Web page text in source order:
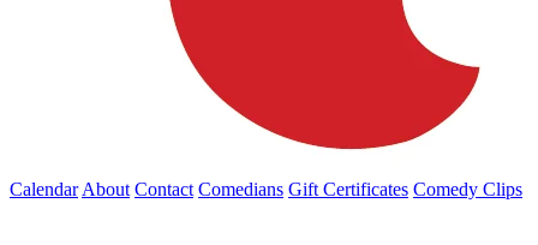
Calendar About Contact Comedians Gift Certificates Comedy Clips